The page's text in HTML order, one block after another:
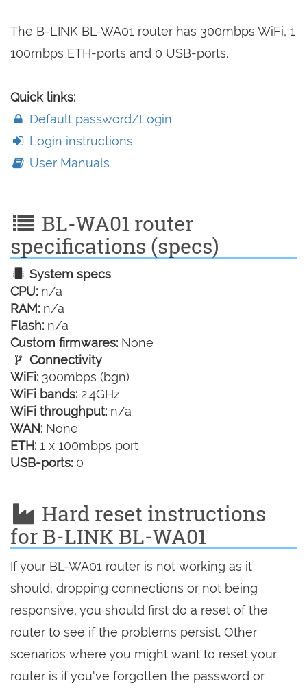
The B-LINK BL-WA01 router has 300mbps WiFi, 1
100mbps ETH-ports and 0 USB-ports.
Quick links:
Default password/Login
Login instructions
User Manuals
BL-WA01 router
specifications (specs)
System specs
CPU: n/a
RAM: n/a
Flash: n/a
Custom firmwares: None
Connectivity
WiFi: 300mbps (bgn)
WiFi bands: 2.4GHz
WiFi throughput: n/a
WAN: None
ETH: 1 x 100mbps port
USB-ports: 0
Hard reset instructions
for B-LINK BL-WA01
If your BL-WA01 router is not working as it
should, dropping connections or not being
responsive, you should first do a reset of the
router to see if the problems persist. Other
scenarios where you might want to reset your
router is if you've forgotten the password or